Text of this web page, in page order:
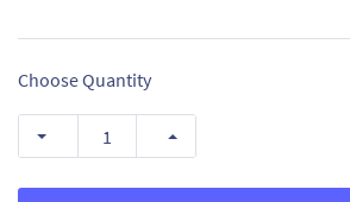
Choose Quantity